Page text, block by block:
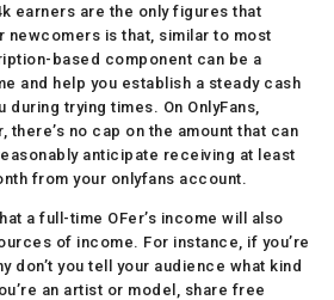
earners are the only figures that
newcomers is that, similar to most
based component can be a
and help you establish a steady cash
trying times. On OnlyFans,
there’s no cap on the amount that can
anticipate receiving at least
from your onlyfans account.
a full-time OFer’s income will also
of income. For instance, if you’re
don’t you tell your audience what kind
an artist or model, share free